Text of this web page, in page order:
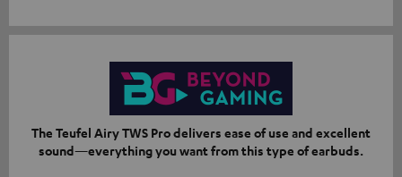
The Teufel Airy TWS Pro delivers ease of use and excellent
sound—everything you want from this type of earbuds.